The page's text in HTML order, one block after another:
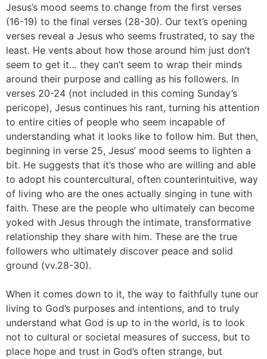
Jesus’s mood seems to change from the first verses
(16-19) to the final verses (28-30). Our text’s opening
verses reveal a Jesus who seems frustrated, to say the
least. He vents about how those around him just don’t
seem to get it… they can’t seem to wrap their minds
around their purpose and calling as his followers. In
verses 20-24 (not included in this coming Sunday’s
pericope), Jesus continues his rant, turning his attention
to entire cities of people who seem incapable of
understanding what it looks like to follow him. But then,
beginning in verse 25, Jesus’ mood seems to lighten a
bit. He suggests that it’s those who are willing and able
to adopt his countercultural, often counterintuitive, way
of living who are the ones actually singing in tune with
faith. These are the people who ultimately can become
yoked with Jesus through the intimate, transformative
relationship they share with him. These are the true
followers who ultimately discover peace and solid
ground (vv.28-30).
When it comes down to it, the way to faithfully tune our
living to God’s purposes and intentions, and to truly
understand what God is up to in the world, is to look
not to cultural or societal measures of success, but to
place hope and trust in God’s often strange, but